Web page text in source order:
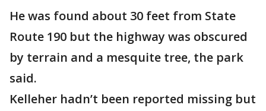
He was found about 30 feet from State
Route 190 but the highway was obscured
by terrain and a mesquite tree, the park
said.
Kelleher hadn’t been reported missing but